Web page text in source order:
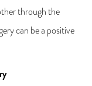
through the
can be a positive